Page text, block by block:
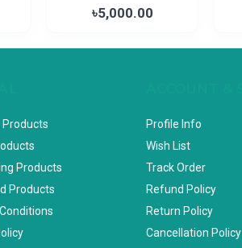
৳5,000.00
Products
Products
Products
Profile Info
Wish List
Track Order
Refund Policy
Return Policy
Cancellation Policy